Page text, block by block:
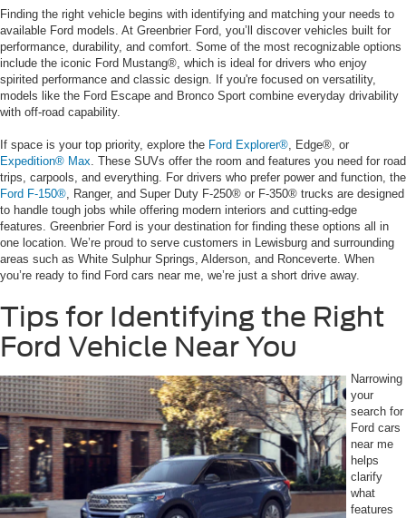
Finding the right vehicle begins with identifying and matching your needs to
available Ford models. At Greenbrier Ford, you’ll discover vehicles built for
performance, durability, and comfort. Some of the most recognizable options
include the iconic Ford Mustang®, which is ideal for drivers who enjoy
spirited performance and classic design. If you're focused on versatility,
models like the Ford Escape and Bronco Sport combine everyday drivability
with off-road capability.
If space is your top priority, explore the Ford Explorer®, Edge®, or
Expedition® Max. These SUVs offer the room and features you need for road
trips, carpools, and everything. For drivers who prefer power and function, the
Ford F-150®, Ranger, and Super Duty F-250® or F-350® trucks are designed
to handle tough jobs while offering modern interiors and cutting-edge
features. Greenbrier Ford is your destination for finding these options all in
one location. We’re proud to serve customers in Lewisburg and surrounding
areas such as White Sulphur Springs, Alderson, and Ronceverte. When
you’re ready to find Ford cars near me, we’re just a short drive away.
Tips for Identifying the Right
Ford Vehicle Near You
Narrowing
your
search for
Ford cars
near me
helps
clarify
what
features